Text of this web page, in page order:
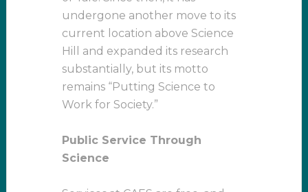
undergone another move to its
current location above Science
Hill and expanded its research
substantially, but its motto
remains “Putting Science to
Work for Society.”
Public Service Through
Science